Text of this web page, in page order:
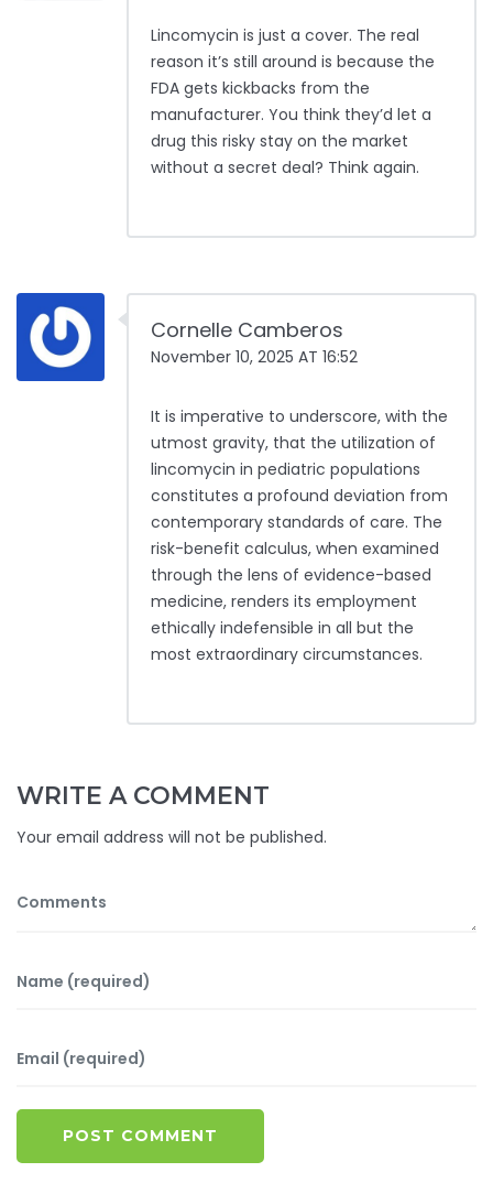
Lincomycin is just a cover. The real
reason it’s still around is because the
FDA gets kickbacks from the
manufacturer. You think they’d let a
drug this risky stay on the market
without a secret deal? Think again.
Cornelle Camberos
November 10, 2025 AT 16:52
It is imperative to underscore, with the
utmost gravity, that the utilization of
lincomycin in pediatric populations
constitutes a profound deviation from
contemporary standards of care. The
risk-benefit calculus, when examined
through the lens of evidence-based
medicine, renders its employment
ethically indefensible in all but the
most extraordinary circumstances.
WRITE A COMMENT
Your email address will not be published.
POST COMMENT